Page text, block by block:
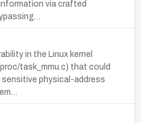
via crafted
in the Linux kernel
task_mmu.c) that could
physical-address